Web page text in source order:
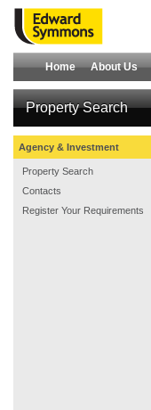
Home About Us
Property Search
Agency & Investment
Property Search
Contacts
Register Your Requirements